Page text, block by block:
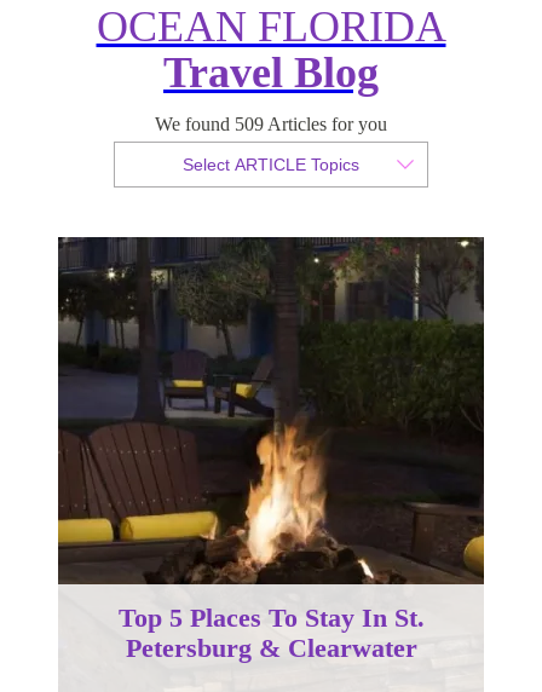
OCEAN FLORIDA
Travel Blog
We found 509 Articles for you
Select ARTICLE Topics
Top 5 Places To Stay In St.
Petersburg & Clearwater
By Christian Armond Published 31 May 2016
Top 5 Places To Stay In St.
Petersburg & Clearwater